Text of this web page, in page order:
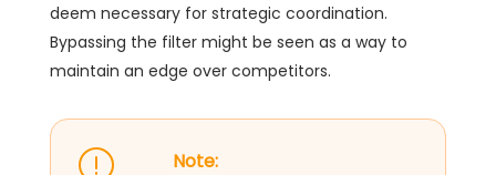
deem necessary for strategic coordination.
Bypassing the filter might be seen as a way to
maintain an edge over competitors.
Note: